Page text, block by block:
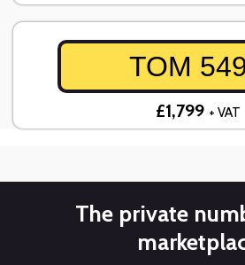
TOM
£1,799 + VAT
The private